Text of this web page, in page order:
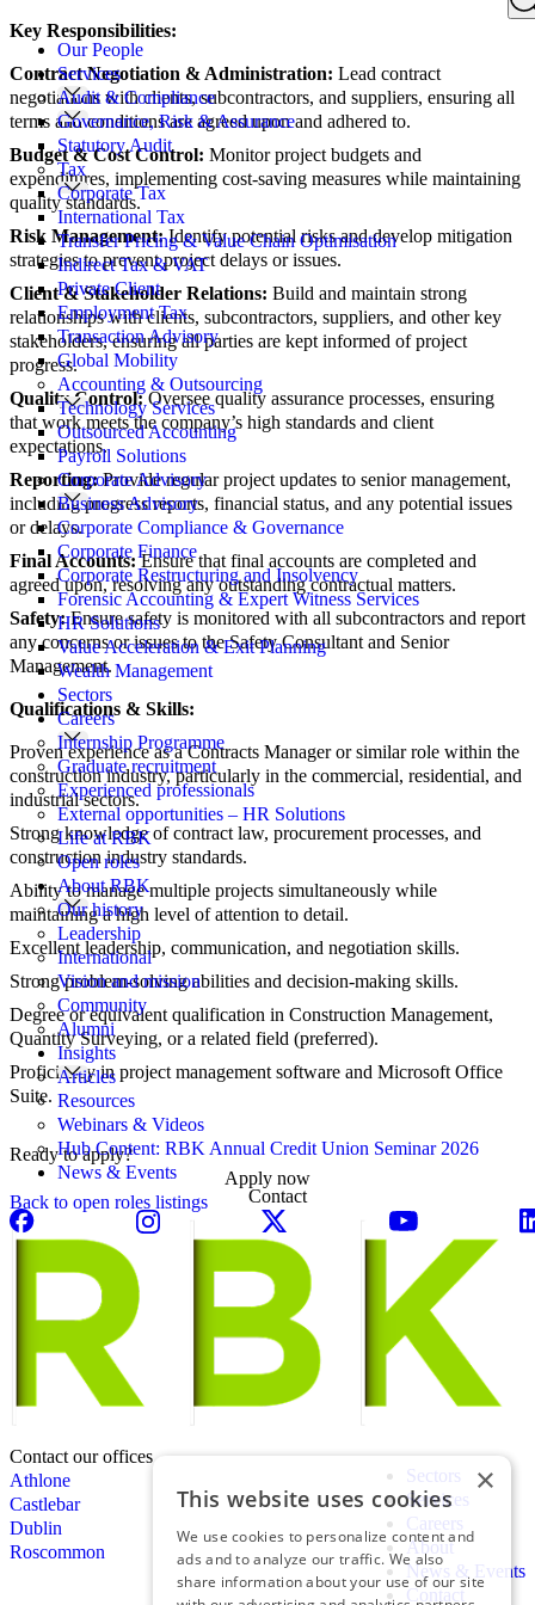
for:
Our People
Services
Audit & Compliance
Governance, Risk & Assurance
Statutory Audit
Tax
Corporate Tax
International Tax
Transfer Pricing & Value Chain Optimisation
Indirect Tax & VAT
Private Client
Employment Tax
Transaction Advisory
Global Mobility
Accounting & Outsourcing
Technology Services
Outsourced Accounting
Payroll Solutions
Corporate Advisory
Business Advisory
Corporate Compliance & Governance
Corporate Finance
Corporate Restructuring and Insolvency
Forensic Accounting & Expert Witness Services
HR Solutions
Value Acceleration & Exit Planning
Wealth Management
Sectors
Careers
Internship Programme
Graduate recruitment
Experienced professionals
External opportunities – HR Solutions
Life at RBK
Open roles
About RBK
Our history
Leadership
International
Vision and mission
Community
Alumni
Insights
Articles
Resources
Webinars & Videos
Hub Content: RBK Annual Credit Union Seminar 2026
News & Events
Contact
Key Responsibilities:
Contract Negotiation & Administration: Lead contract
negotiations with clients, subcontractors, and suppliers, ensuring all
terms and conditions are agreed upon and adhered to.
Budget & Cost Control: Monitor project budgets and
expenditures, implementing cost-saving measures while maintaining
quality standards.
Risk Management:Identify potential risks and develop mitigation
strategies to prevent project delays or issues.
Client & Stakeholder Relations: Build and maintain strong
relationships with clients, subcontractors, suppliers, and other key
stakeholders, ensuring all parties are kept informed of project
progress.
Quality Control:Oversee quality assurance processes, ensuring
that work meets the company’s high standards and client
expectations.
Reporting:Provide regular project updates to senior management,
including progress reports, financial status, and any potential issues
or delays.
Final Accounts:Ensure that final accounts are completed and
agreed upon, resolving any outstanding contractual matters.
Safety:Ensure safety is monitored with all subcontractors and report
any concerns or issues to the Safety Consultant and Senior
Management.
Qualifications & Skills:
Proven experience as a Contracts Manager or similar role within the
construction industry, particularly in the commercial, residential, and
industrial sectors.
Strong knowledge of contract law, procurement processes, and
construction industry standards.
Ability to manage multiple projects simultaneously while
maintaining a high level of attention to detail.
Excellent leadership, communication, and negotiation skills.
Strong problem-solving abilities and decision-making skills.
Degree or equivalent qualification in Construction Management,
Quantity Surveying, or a related field (preferred).
Proficiency in project management software and Microsoft Office
Suite.
Ready to apply?
Apply now
Back to open roles listings
Contact our offices
Athlone
Castlebar
Dublin
Roscommon
Sectors
Services
Careers
About
News & Events
Contact
×
This website uses cookies
We use cookies to personalize content and
ads and to analyze our traffic. We also
share information about your use of our site